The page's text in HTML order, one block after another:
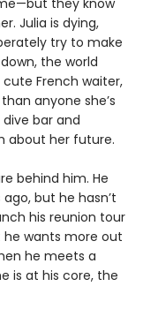
they know
Julia is dying,
try to make
the world
French waiter,
anyone she’s
bar and
about her future.
behind him. He
but he hasn’t
his reunion tour
he wants more out
he meets a
is at his core, the